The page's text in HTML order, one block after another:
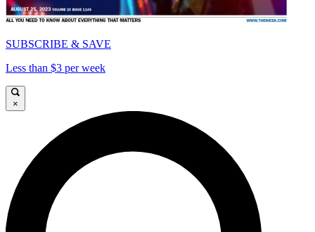
SUBSCRIBE & SAVE
Less than $3 per week
×